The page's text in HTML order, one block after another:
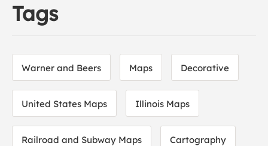
Tags
Warner and Beers Maps Decorative
United States Maps Illinois Maps
Railroad and Subway Maps Cartography